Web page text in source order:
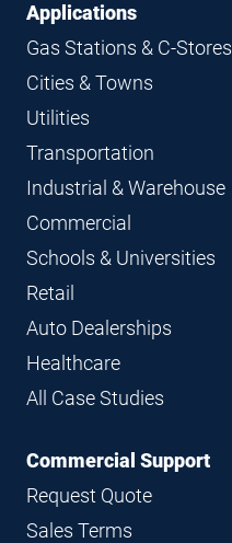
Applications
Gas Stations & C-Stores
Cities & Towns
Utilities
Transportation
Industrial & Warehouse
Commercial
Schools & Universities
Retail
Auto Dealerships
Healthcare
All Case Studies
Commercial Support
Request Quote
Sales Terms